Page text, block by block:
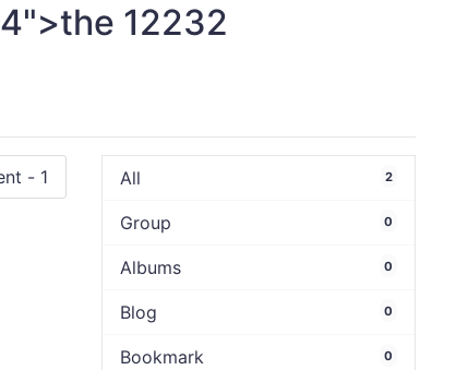
4">the 12232
All 2
Group 0
Albums 0
Blog 0
Bookmark 0